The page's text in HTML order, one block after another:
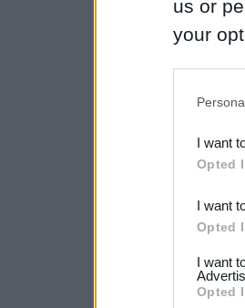
us or
your
third
not
I want
Opted
I want
Opted
I want
Opted